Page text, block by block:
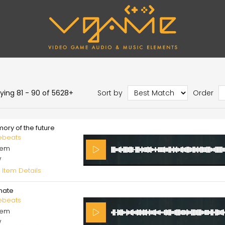
Sort by Order
81 - 90 of 5628+
of the future
Item Details